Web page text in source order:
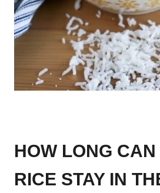
HOW LONG
RICE STAY IN